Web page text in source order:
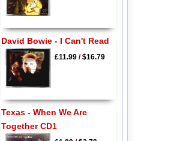
David Bowie - I Can't Read
£11.99/$16.79
Texas - When We Are
Together CD1